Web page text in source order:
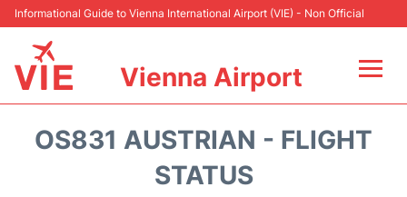
Informational Guide to Vienna International Airport (VIE) - Non Official
Vienna Airport
OS831 AUSTRIAN - FLIGHT
STATUS